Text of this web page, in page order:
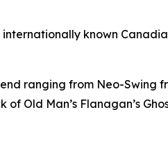
known
ranging from Neo-Swing
Old Man’s Flanagan’s